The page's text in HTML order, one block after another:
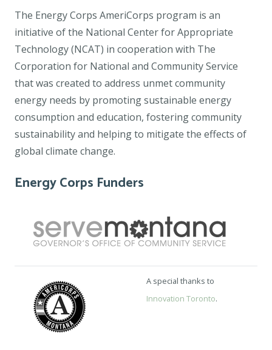
The Energy Corps AmeriCorps program is an
initiative of the National Center for Appropriate
Technology (NCAT) in cooperation with The
Corporation for National and Community Service
that was created to address unmet community
energy needs by promoting sustainable energy
consumption and education, fostering community
sustainability and helping to mitigate the effects of
global climate change.
Energy Corps Funders
A special thanks to
Innovation Toronto.